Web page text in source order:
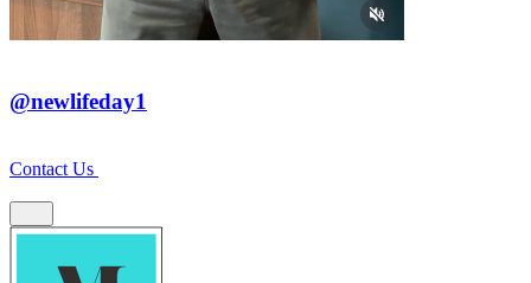
@newlifeday1
Contact Us